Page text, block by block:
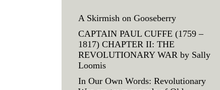
A Skirmish on Gooseberry
CAPTAIN PAUL CUFFE (1759 –
1817) CHAPTER II: THE
REVOLUTIONARY WAR by Sally
Loomis
In Our Own Words: Revolutionary